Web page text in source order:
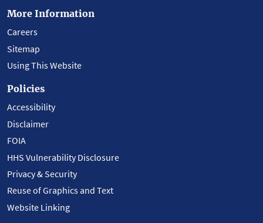
More Information
Careers
Sitemap
Using This Website
Policies
Accessibility
Disclaimer
FOIA
HHS Vulnerability Disclosure
Privacy & Security
Reuse of Graphics and Text
Website Linking